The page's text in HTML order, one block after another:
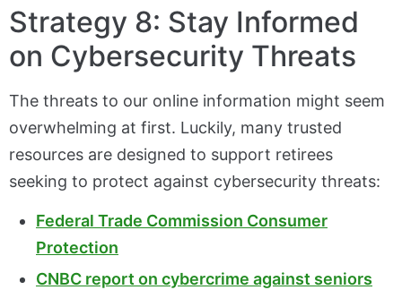
Strategy 8: Stay Informed
on Cybersecurity Threats
The threats to our online information might seem
overwhelming at first. Luckily, many trusted
resources are designed to support retirees
seeking to protect against cybersecurity threats:
Federal Trade Commission Consumer
Protection
CNBC report on cybercrime against seniors